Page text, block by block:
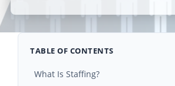
TABLE OF CONTENTS
What Is Staffing?